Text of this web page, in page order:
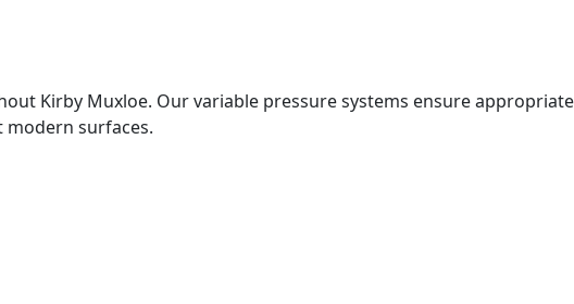
Kirby Muxloe. Our variable pressure systems ensure
surfaces.